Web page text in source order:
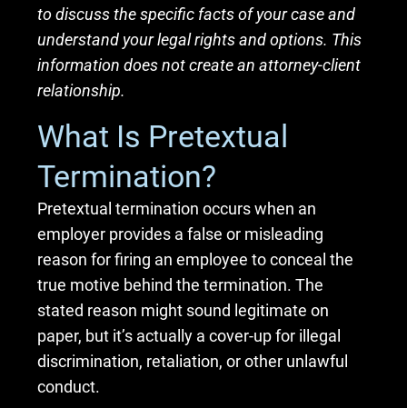
to discuss the specific facts of your case and
understand your legal rights and options. This
information does not create an attorney-client
relationship.
What Is Pretextual
Termination?
Pretextual termination occurs when an
employer provides a false or misleading
reason for firing an employee to conceal the
true motive behind the termination. The
stated reason might sound legitimate on
paper, but it’s actually a cover-up for illegal
discrimination, retaliation, or other unlawful
conduct.